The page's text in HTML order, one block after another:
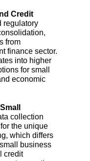
Credit
regulatory
from
finance sector.
into higher
for small
economic
collection
the unique
which differs
business
credit